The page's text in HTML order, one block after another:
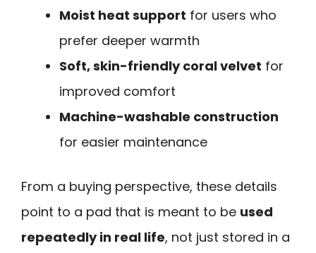
Moist heat support for users who
prefer deeper warmth
Soft, skin-friendly coral velvet for
improved comfort
Machine-washable construction
for easier maintenance
From a buying perspective, these details
point to a pad that is meant to be used
repeatedly in real life, not just stored in a